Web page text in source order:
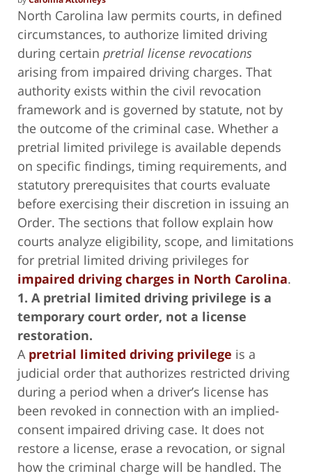
North Carolina law permits courts, in defined
circumstances, to authorize limited driving
during certain pretrial license revocations
arising from impaired driving charges. That
authority exists within the civil revocation
framework and is governed by statute, not by
the outcome of the criminal case. Whether a
pretrial limited privilege is available depends
on specific findings, timing requirements, and
statutory prerequisites that courts evaluate
before exercising their discretion in issuing an
Order. The sections that follow explain how
courts analyze eligibility, scope, and limitations
for pretrial limited driving privileges for
impaired driving charges in North Carolina.
1. A pretrial limited driving privilege is a
temporary court order, not a license
restoration.
A pretrial limited driving privilege is a
judicial order that authorizes restricted driving
during a period when a driver’s license has
been revoked in connection with an implied-
consent impaired driving case. It does not
restore a license, erase a revocation, or signal
how the criminal charge will be handled. The